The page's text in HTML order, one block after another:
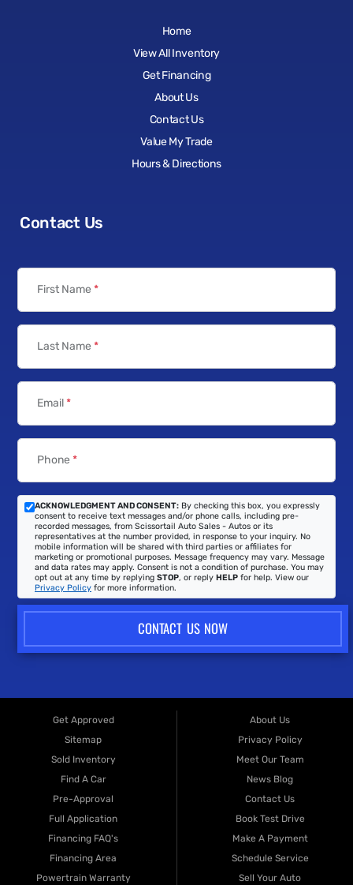
Home
View All Inventory
Get Financing
About Us
Contact Us
Value My Trade
Hours & Directions
Contact Us
First Name *
Last Name *
Email*
Phone *
ACKNOWLEDGMENT AND CONSENT: By checking this box, you expressly
consent to receive text messages and/or phone calls, including pre-
recorded messages, from Scissortail Auto Sales - Autos or its
representatives at the number provided, in response to your inquiry. No
mobile information will be shared with third parties or affiliates for
marketing or promotional purposes. Message frequency may vary. Message
and data rates may apply. Consent is not a condition of purchase. You may
opt out at any time by replying STOP, or reply HELP for help. View our
Privacy Policy for more information.
CONTACT US NOW
Get Approved
Sitemap
Sold Inventory
Find A Car
Pre-Approval
Full Application
Financing FAQ's
Financing Area
Powertrain Warranty
About Us
Privacy Policy
Meet Our Team
News Blog
Contact Us
Book Test Drive
Make A Payment
Schedule Service
Sell Your Auto